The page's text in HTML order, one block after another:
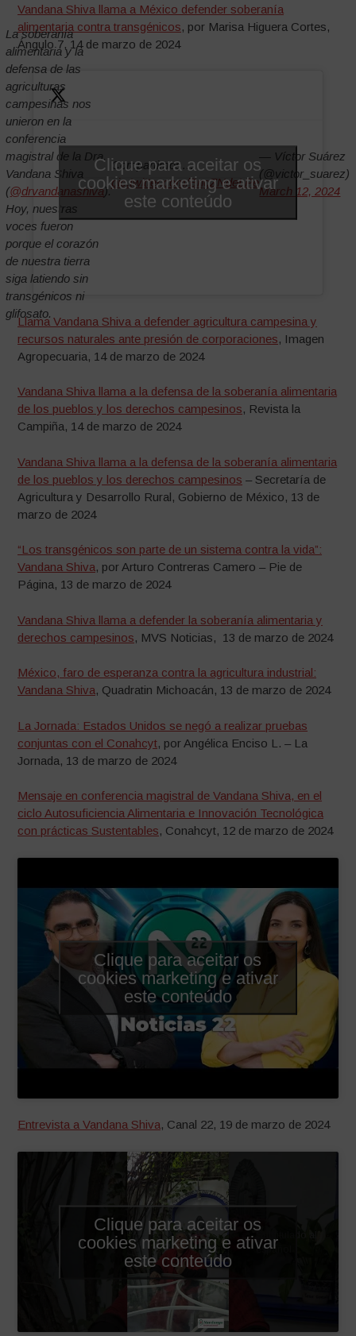
Vandana Shiva llama a México defender soberanía
alimentaria contra transgénicos, por Marisa Higuera Cortes,
Ángulo 7, 14 de marzo de 2024
La soberanía
alimentaria y la
defensa de las
agriculturas
campesinas nos
unieron en la
conferencia
magistral de la Dra.
Vandana Shiva
(@drvandanashiva).
Hoy, nuestras
voces fueron
porque el corazón
de nuestra tierra
siga latiendo sin
transgénicos ni
glifosato.
Compartimos…
pic.twitter.com/BngZNdeLPe
— Víctor Suárez
(@victor_suarez)
March 12, 2024
Clique para aceitar os
cookies marketing e ativar
este conteúdo
Llama Vandana Shiva a defender agricultura campesina y
recursos naturales ante presión de corporaciones, Imagen
Agropecuaria, 14 de marzo de 2024
Vandana Shiva llama a la defensa de la soberanía alimentaria
de los pueblos y los derechos campesinos, Revista la
Campiña, 14 de marzo de 2024
Vandana Shiva llama a la defensa de la soberanía alimentaria
de los pueblos y los derechos campesinos – Secretaría de
Agricultura y Desarrollo Rural, Gobierno de México, 13 de
marzo de 2024
“Los transgénicos son parte de un sistema contra la vida”:
Vandana Shiva, por Arturo Contreras Camero – Pie de
Página, 13 de marzo de 2024
Vandana Shiva llama a defender la soberanía alimentaria y
derechos campesinos, MVS Noticias, 13 de marzo de 2024
México, faro de esperanza contra la agricultura industrial:
Vandana Shiva, Quadratin Michoacán, 13 de marzo de 2024
La Jornada: Estados Unidos se negó a realizar pruebas
conjuntas con el Conahcyt, por Angélica Enciso L. – La
Jornada, 13 de marzo de 2024
Mensaje en conferencia magistral de Vandana Shiva, en el
ciclo Autosuficiencia Alimentaria e Innovación Tecnológica
con prácticas Sustentables, Conahcyt, 12 de marzo de 2024
Clique para aceitar os
cookies marketing e ativar
este conteúdo
Entrevista a Vandana Shiva, Canal 22, 19 de marzo de 2024
español
Clique para aceitar os
cookies marketing e ativar
este conteúdo